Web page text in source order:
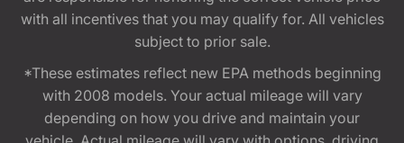
with all incentives that you may qualify for. All vehicles
subject to prior sale.
*These estimates reflect new EPA methods beginning
with 2008 models. Your actual mileage will vary
depending on how you drive and maintain your